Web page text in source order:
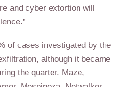
and cyber extortion will
of cases investigated by the
although it became
the quarter. Maze,